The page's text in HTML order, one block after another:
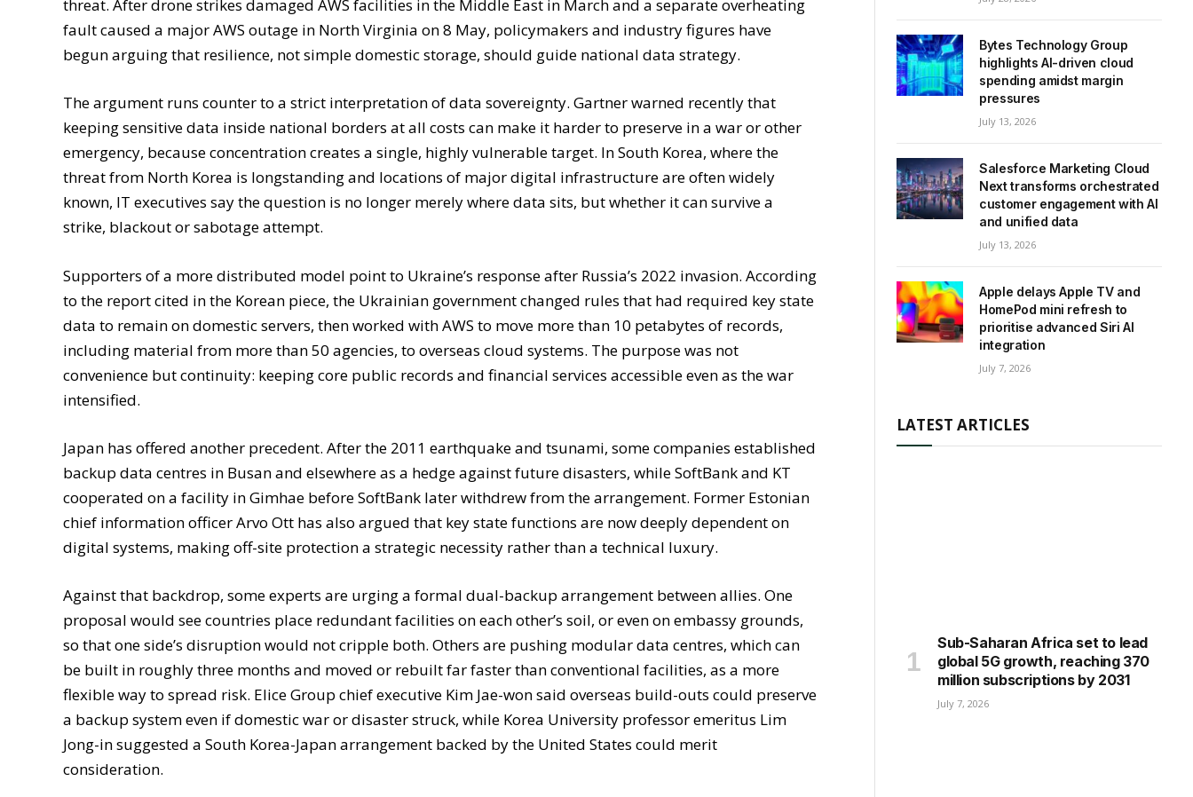
threat. After drone strikes damaged AWS facilities in the Middle East in March and a separate overheating
fault caused a major AWS outage in North Virginia on 8 May, policymakers and industry figures have
begun arguing that resilience, not simple domestic storage, should guide national data strategy.
The argument runs counter to a strict interpretation of data sovereignty. Gartner warned recently that
keeping sensitive data inside national borders at all costs can make it harder to preserve in a war or other
emergency, because concentration creates a single, highly vulnerable target. In South Korea, where the
threat from North Korea is longstanding and locations of major digital infrastructure are often widely
known, IT executives say the question is no longer merely where data sits, but whether it can survive a
strike, blackout or sabotage attempt.
Supporters of a more distributed model point to Ukraine’s response after Russia’s 2022 invasion. According
to the report cited in the Korean piece, the Ukrainian government changed rules that had required key state
data to remain on domestic servers, then worked with AWS to move more than 10 petabytes of records,
including material from more than 50 agencies, to overseas cloud systems. The purpose was not
convenience but continuity: keeping core public records and financial services accessible even as the war
intensified.
Japan has offered another precedent. After the 2011 earthquake and tsunami, some companies established
backup data centres in Busan and elsewhere as a hedge against future disasters, while SoftBank and KT
cooperated on a facility in Gimhae before SoftBank later withdrew from the arrangement. Former Estonian
chief information officer Arvo Ott has also argued that key state functions are now deeply dependent on
digital systems, making off-site protection a strategic necessity rather than a technical luxury.
Against that backdrop, some experts are urging a formal dual-backup arrangement between allies. One
proposal would see countries place redundant facilities on each other’s soil, or even on embassy grounds,
so that one side’s disruption would not cripple both. Others are pushing modular data centres, which can
be built in roughly three months and moved or rebuilt far faster than conventional facilities, as a more
flexible way to spread risk. Elice Group chief executive Kim Jae-won said overseas build-outs could preserve
a backup system even if domestic war or disaster struck, while Korea University professor emeritus Lim
Jong-in suggested a South Korea-Japan arrangement backed by the United States could merit
consideration.
Bytes Technology Group
highlights AI-driven cloud
spending amidst margin
pressures
July 13, 2026
Salesforce Marketing Cloud
Next transforms orchestrated
customer engagement with AI
and unified data
July 13, 2026
Apple delays Apple TV and
HomePod mini refresh to
prioritise advanced Siri AI
integration
July 7, 2026
LATEST ARTICLES
Sub-Saharan Africa set to lead
global 5G growth, reaching 370
million subscriptions by 2031
July 7, 2026